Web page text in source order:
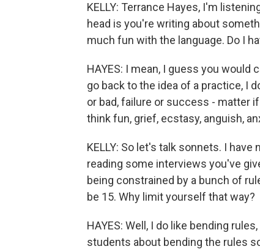
KELLY: Terrance Hayes, I'm
head is you're writing about
much fun with the language. Do I
HAYES: I mean, I guess you
go back to the idea of a practice, I
or bad, failure or success - matter
think fun, grief, ecstasy, anguish,
KELLY: So let's talk sonnets. I
reading some interviews you've
being constrained by a bunch of
be 15. Why limit yourself that way?
HAYES: Well, I do like bending
students about bending the rules